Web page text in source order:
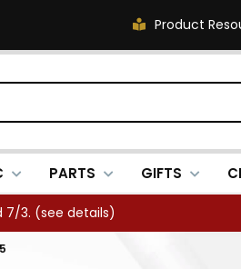
Product
PARTS GIFTS
7/3. (see details)